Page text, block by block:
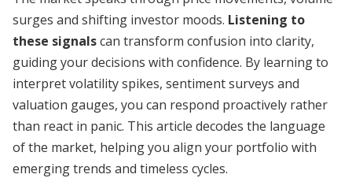
surges and shifting investor moods. Listening to
these signalscan transform confusion into clarity,
guiding your decisions with confidence. By learning to
interpret volatility spikes, sentiment surveys and
valuation gauges, you can respond proactively rather
than react in panic. This article decodes the language
of the market, helping you align your portfolio with
emerging trends and timeless cycles.